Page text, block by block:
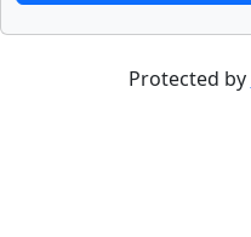
Protected by